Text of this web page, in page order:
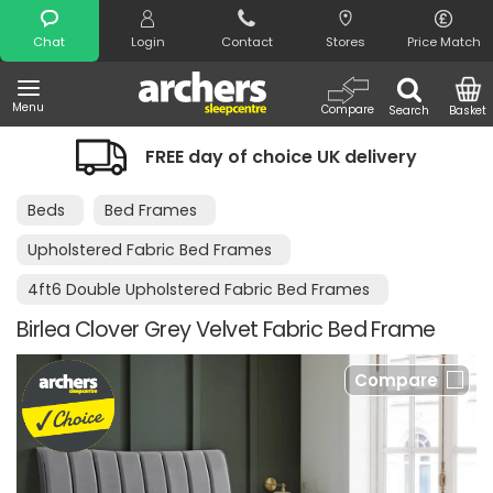
Chat Login Contact Stores Price Match
Menu Search
Compare Basket
Search
FREE day of choice UK delivery
Beds
Bed Frames
Upholstered Fabric Bed Frames
4ft6 Double Upholstered Fabric Bed Frames
Birlea Clover Grey Velvet Fabric Bed Frame
Compare